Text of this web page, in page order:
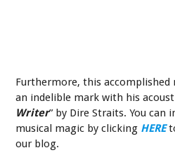
Furthermore, this accomplished
an indelible mark with his
Writer” by Dire Straits. You can
musical magic by clicking HERE
our blog.